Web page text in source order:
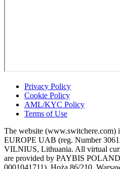
Privacy Policy
Cookie Policy
AML/KYC Policy
Terms of Use
The website (www.switchere.com)
EUROPE UAB (reg. Number
VILNIUS, Lithuania. All virtual
are provided by PAYBIS
0001041711), Hoża 86/210,